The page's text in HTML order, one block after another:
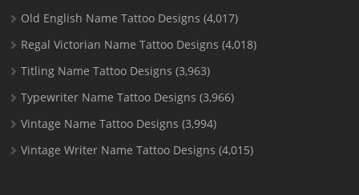
Old English Name Tattoo Designs (4,017)
Regal Victorian Name Tattoo Designs (4,018)
Titling Name Tattoo Designs (3,963)
Typewriter Name Tattoo Designs (3,966)
Vintage Name Tattoo Designs (3,994)
Vintage Writer Name Tattoo Designs (4,015)